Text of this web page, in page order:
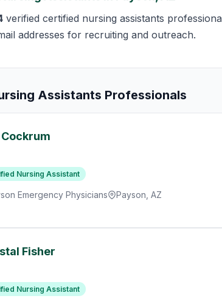
verified certified nursing assistants
addresses for recruiting and outreach.
Assistants Professionals
Nursing Assistant
Emergency Physicians Payson, AZ
Fisher
Nursing Assistant